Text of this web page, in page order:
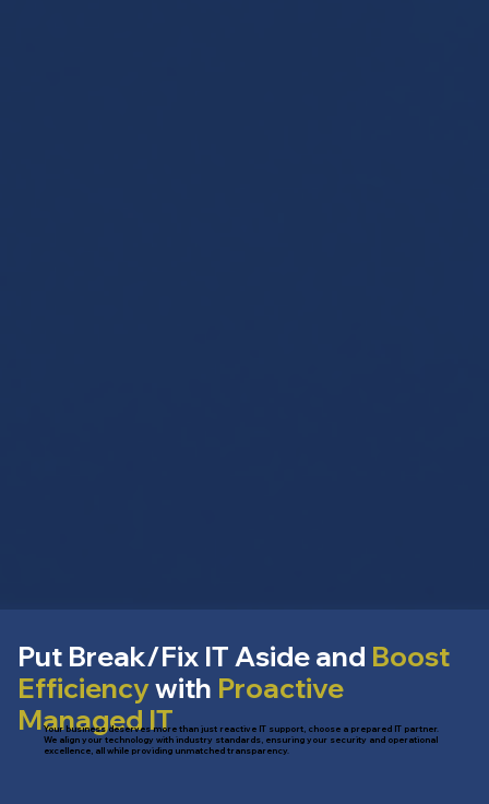
Put Break/Fix IT Aside and Boost
Efficiencywith Proactive
Managed IT
Your business deserves more than just reactive IT support, choose a prepared IT partner.
We align your technology with industry standards, ensuring your security and operational
excellence, all while providing unmatched transparency.